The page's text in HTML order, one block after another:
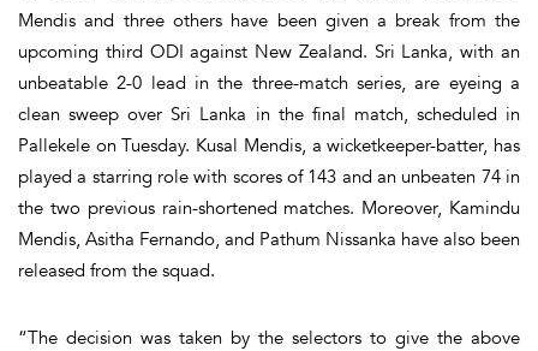
Mendis and three others have been given a break from the
upcoming third ODI against New Zealand. Sri Lanka, with an
unbeatable 2-0 lead in the three-match series, are eyeing a
clean sweep over Sri Lanka in the final match, scheduled in
Pallekele on Tuesday. Kusal Mendis, a wicketkeeper-batter, has
played a starring role with scores of 143 and an unbeaten 74 in
the two previous rain-shortened matches. Moreover, Kamindu
Mendis, Asitha Fernando, and Pathum Nissanka have also been
released from the squad.
“The decision was taken by the selectors to give the above